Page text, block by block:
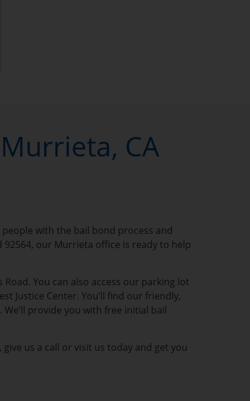
CA
with the bail bond process and
92564, our Murrieta office is ready to help
You can also access our parking lot
Justice Center. You’ll find our friendly,
provide you with free initial bail
us a call or visit us today and get you